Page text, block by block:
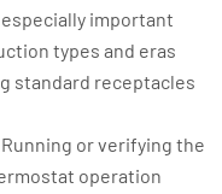
important
types and eras
standard receptacles
Running or verifying the
operation